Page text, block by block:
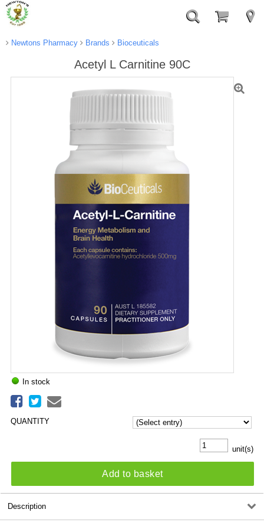
Newtons Pharmacy Brands Bioceuticals
Acetyl L Carnitine 90C
In stock
QUANTITY
unit(s)
Add to basket
Description